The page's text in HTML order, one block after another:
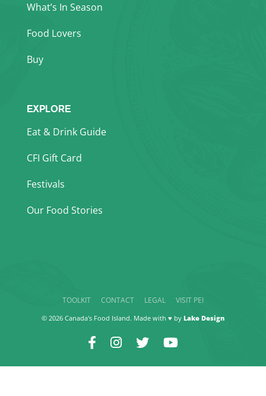
What’s In Season
Food Lovers
Buy
EXPLORE
Eat & Drink Guide
CFI Gift Card
Festivals
Our Food Stories
TOOLKIT CONTACT LEGAL VISIT PEI
© 2026 Canada's Food Island. Made with ♥ by Lake Design